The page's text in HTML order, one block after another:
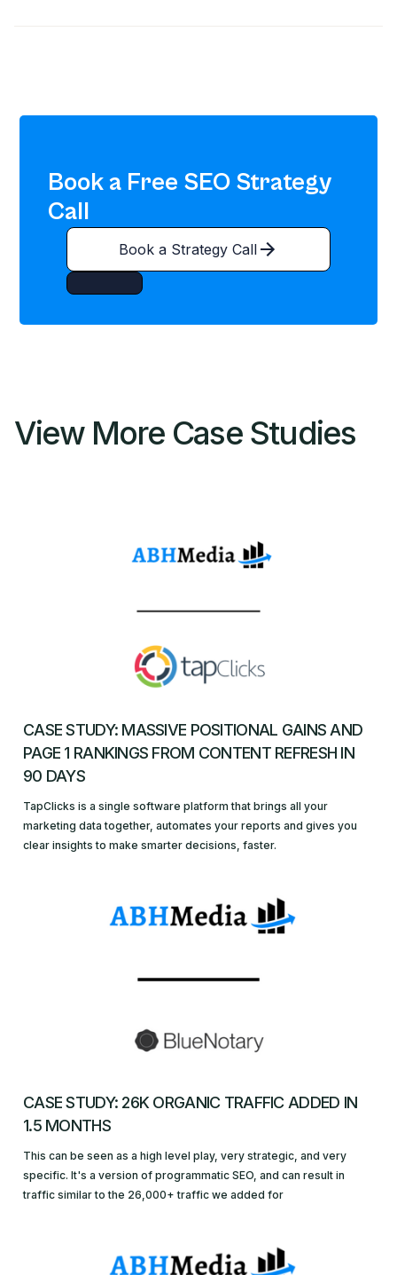
Book a Free SEO Strategy
Call
Book a Strategy Call
View More Case Studies
CASE STUDY: MASSIVE POSITIONAL GAINS AND
PAGE 1 RANKINGS FROM CONTENT REFRESH IN
90 DAYS
TapClicks is a single software platform that brings all your
marketing data together, automates your reports and gives you
clear insights to make smarter decisions, faster.
CASE STUDY: 26K ORGANIC TRAFFIC ADDED IN
1.5 MONTHS
This can be seen as a high level play, very strategic, and very
specific. It's a version of programmatic SEO, and can result in
traffic similar to the 26,000+ traffic we added for